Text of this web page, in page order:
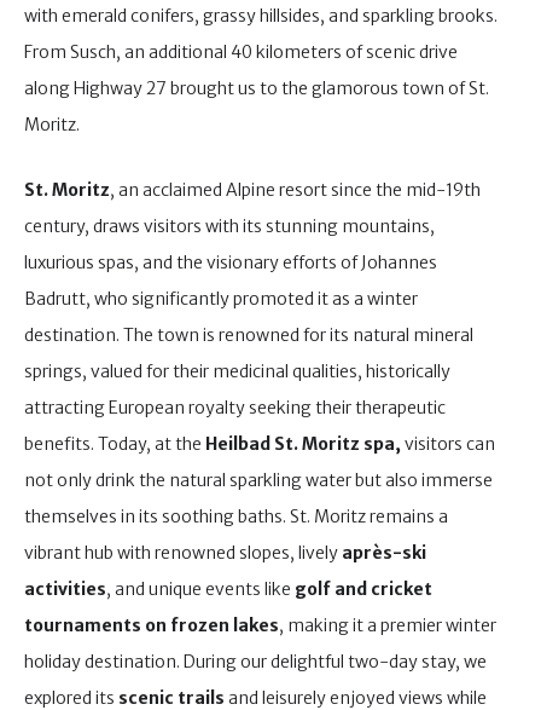
with emerald conifers, grassy hillsides, and sparkling brooks.
From Susch, an additional 40 kilometers of scenic drive
along Highway 27 brought us to the glamorous town of St.
Moritz.
St. Moritz, an acclaimed Alpine resort since the mid-19th
century, draws visitors with its stunning mountains,
luxurious spas, and the visionary efforts of Johannes
Badrutt, who significantly promoted it as a winter
destination. The town is renowned for its natural mineral
springs, valued for their medicinal qualities, historically
attracting European royalty seeking their therapeutic
benefits. Today, at the Heilbad St. Moritz spa, visitors can
not only drink the natural sparkling water but also immerse
themselves in its soothing baths. St. Moritz remains a
vibrant hub with renowned slopes, lively après-ski
activities, and unique events like golf and cricket
tournaments on frozen lakes, making it a premier winter
holiday destination. During our delightful two-day stay, we
explored its scenic trails and leisurely enjoyed views while